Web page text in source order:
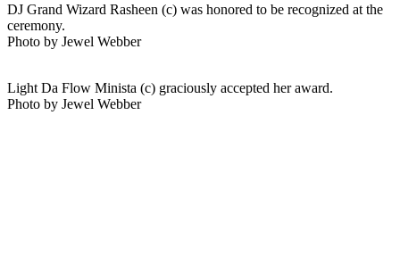
DJ Grand Wizard Rasheen (c) was honored to be recognized at the
ceremony.
Photo by Jewel Webber
Light Da Flow Minista (c) graciously accepted her award.
Photo by Jewel Webber